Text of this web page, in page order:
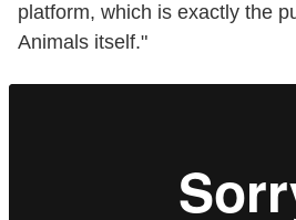
platform, which is exactly the
Animals itself."